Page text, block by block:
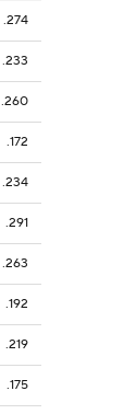
.274
.233
.260
.172
.234
.291
.263
.192
.219
.175